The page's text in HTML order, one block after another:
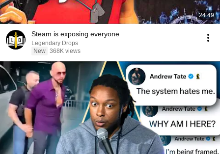
24:49
Steam is exposing everyone
Legendary Drops
New 368K views